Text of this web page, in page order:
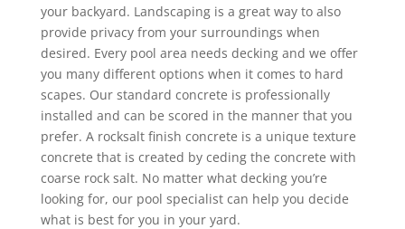
your backyard. Landscaping is a great way to also
provide privacy from your surroundings when
desired. Every pool area needs decking and we offer
you many different options when it comes to hard
scapes. Our standard concrete is professionally
installed and can be scored in the manner that you
prefer. A rocksalt finish concrete is a unique texture
concrete that is created by ceding the concrete with
coarse rock salt. No matter what decking you’re
looking for, our pool specialist can help you decide
what is best for you in your yard.